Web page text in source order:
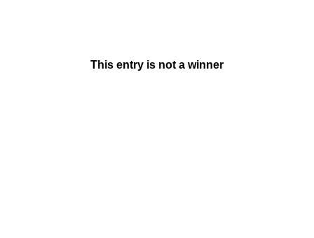
This entry is not a winner